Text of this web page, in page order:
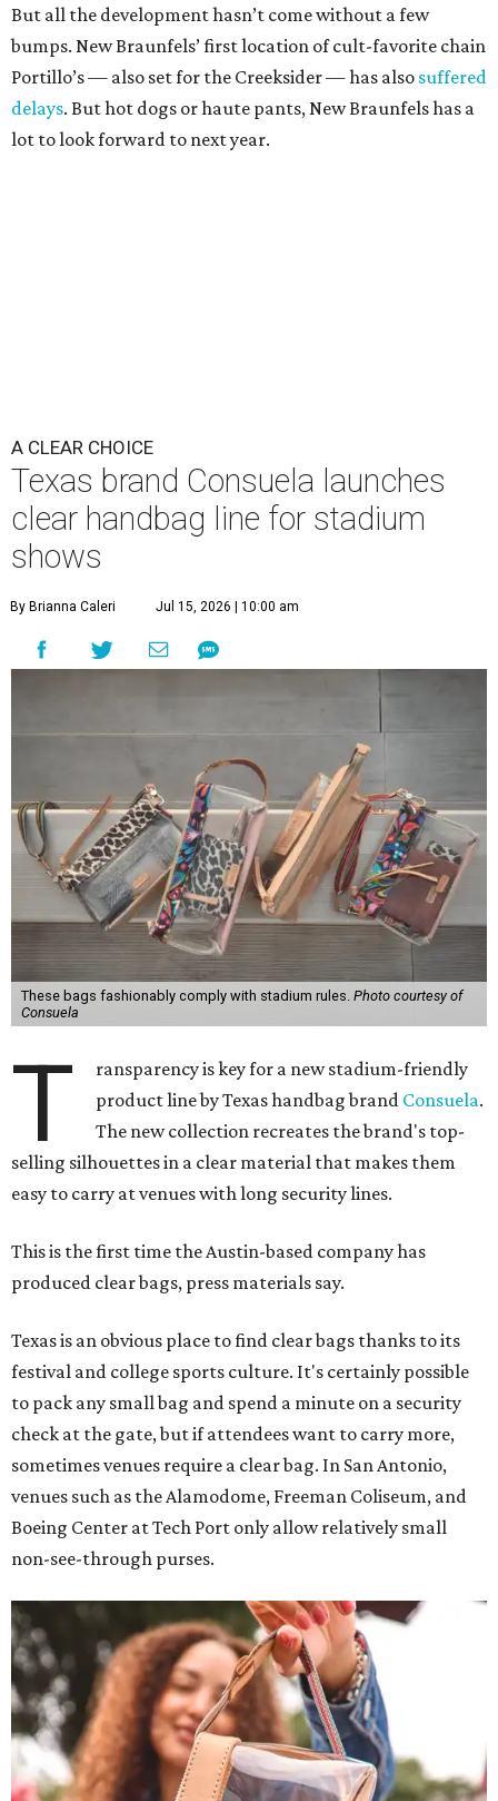
But all the development hasn’t come without a few
bumps. New Braunfels’ first location of cult-favorite chain
Portillo’s — also set for the Creeksider — has also suffered
delays. But hot dogs or haute pants, New Braunfels has a
lot to look forward to next year.
A CLEAR CHOICE
Texas brand Consuela launches
clear handbag line for stadium
shows
By Brianna Caleri Jul 15, 2026 | 10:00 am
These bags fashionably comply with stadium rules. Photo courtesy of
Consuela
T
ransparency is key for a new stadium-friendly
product line by Texas handbag brand Consuela.
The new collection recreates the brand's top-
selling silhouettes in a clear material that makes them
easy to carry at venues with long security lines.
This is the first time the Austin-based company has
produced clear bags, press materials say.
Texas is an obvious place to find clear bags thanks to its
festival and college sports culture. It's certainly possible
to pack any small bag and spend a minute on a security
check at the gate, but if attendees want to carry more,
sometimes venues require a clear bag. In San Antonio,
venues such as the Alamodome, Freeman Coliseum, and
Boeing Center at Tech Port only allow relatively small
non-see-through purses.